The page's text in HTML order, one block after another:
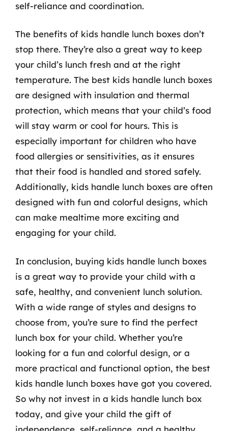
self-reliance and coordination.
The benefits of kids handle lunch boxes don’t
stop there. They’re also a great way to keep
your child’s lunch fresh and at the right
temperature. The best kids handle lunch boxes
are designed with insulation and thermal
protection, which means that your child’s food
will stay warm or cool for hours. This is
especially important for children who have
food allergies or sensitivities, as it ensures
that their food is handled and stored safely.
Additionally, kids handle lunch boxes are often
designed with fun and colorful designs, which
can make mealtime more exciting and
engaging for your child.
In conclusion, buying kids handle lunch boxes
is a great way to provide your child with a
safe, healthy, and convenient lunch solution.
With a wide range of styles and designs to
choose from, you’re sure to find the perfect
lunch box for your child. Whether you’re
looking for a fun and colorful design, or a
more practical and functional option, the best
kids handle lunch boxes have got you covered.
So why not invest in a kids handle lunch box
today, and give your child the gift of